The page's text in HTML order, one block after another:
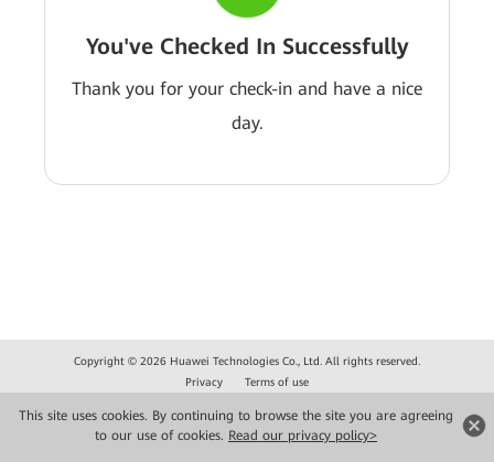
This site uses cookies. By continuing to browse the site you are agreeing
to our use of cookies. Read our privacy policy>
You've Checked In Successfully
Thank you for your check-in and have a nice
day.
Copyright © 2026 Huawei Technologies Co., Ltd. All rights reserved.
Privacy
Terms of use